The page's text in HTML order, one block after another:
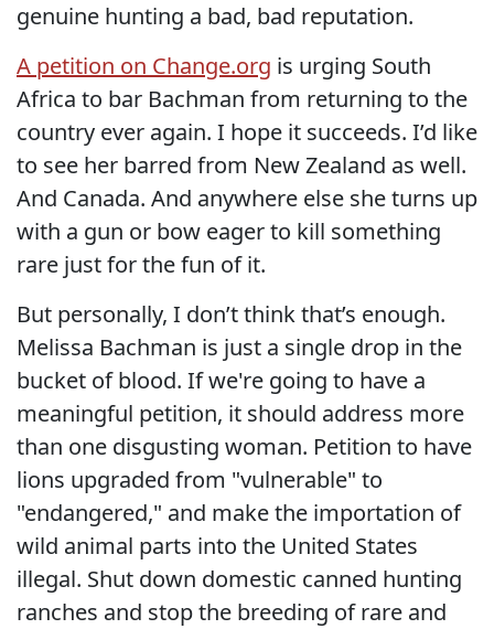
genuine hunting a bad, bad reputation.
A petition on Change.org is urging South
Africa to bar Bachman from returning to the
country ever again. I hope it succeeds. I’d like
to see her barred from New Zealand as well.
And Canada. And anywhere else she turns up
with a gun or bow eager to kill something
rare just for the fun of it.
But personally, I don’t think that’s enough.
Melissa Bachman is just a single drop in the
bucket of blood. If we're going to have a
meaningful petition, it should address more
than one disgusting woman. Petition to have
lions upgraded from "vulnerable" to
"endangered," and make the importation of
wild animal parts into the United States
illegal. Shut down domestic canned hunting
ranches and stop the breeding of rare and